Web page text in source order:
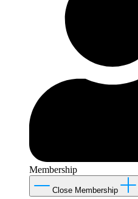
Membership
Close Membership